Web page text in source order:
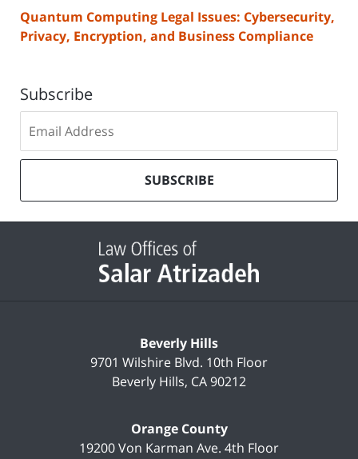
Quantum Computing Legal Issues: Cybersecurity,
Privacy, Encryption, and Business Compliance
Subscribe
to
our
list
SUBSCRIBE
Information
Beverly Hills
9701 Wilshire Blvd. 10th Floor
Beverly Hills, CA90212
Orange County
19200 Von Karman Ave. 4th Floor